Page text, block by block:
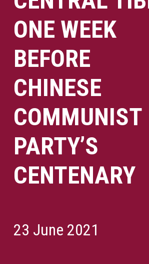
ONE WEEK
BEFORE
CHINESE
COMMUNIST
PARTY’S
CENTENARY
23 June 2021